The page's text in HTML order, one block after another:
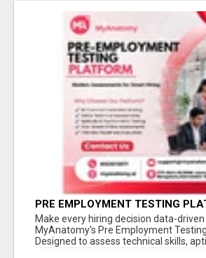
PRE EMPLOYMENT TESTING
MYANATOMY
Make every hiring decision data-
MyAnatomy's Pre Employment
Designed to assess technical skills,